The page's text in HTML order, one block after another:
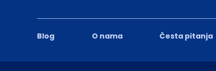
Blog O nama Česta pitanja